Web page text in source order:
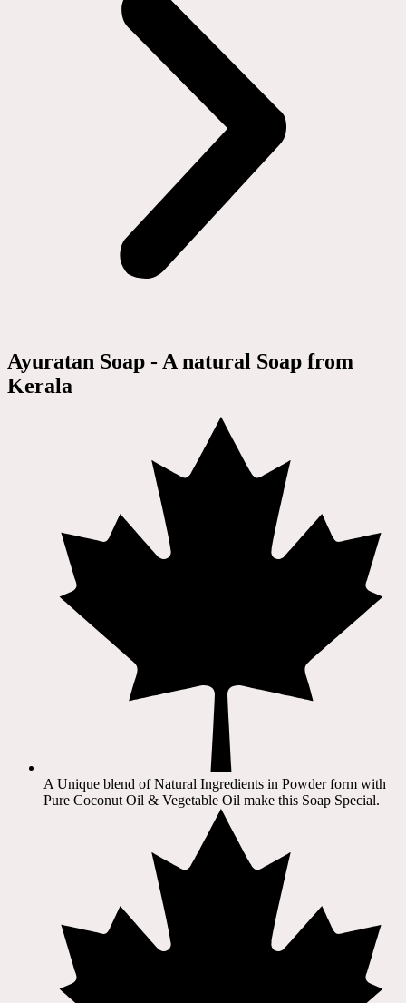
Ayuratan Soap - A natural Soap from
Kerala
A Unique blend of Natural Ingredients in Powder form with
Pure Coconut Oil & Vegetable Oil make this Soap Special.